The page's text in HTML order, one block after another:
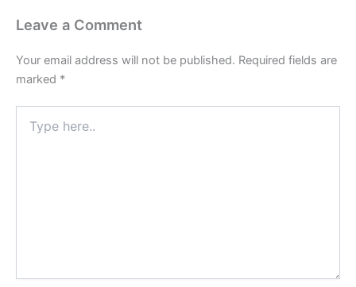
Leave a Comment
Your email address will not be published. Required fields are
marked *
here..